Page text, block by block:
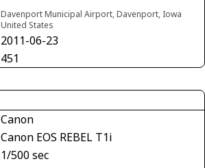
Davenport Municipal Airport, Davenport, Iowa
United States
2011-06-23
451
Canon
Canon EOS REBEL T1i
1/500 sec